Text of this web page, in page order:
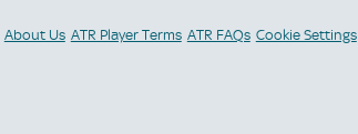
About Us ATR Player Terms ATR FAQs Cookie Settings